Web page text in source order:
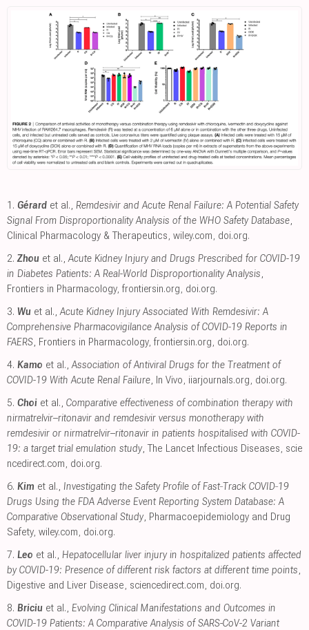
1. Gérard et al., Remdesivir and Acute Renal Failure: A Potential Safety
Signal From Disproportionality Analysis of the WHO Safety Database,
Clinical Pharmacology & Therapeutics, wiley.com, doi.org.
2. Zhou et al.,Acute Kidney Injury and Drugs Prescribed for COVID-19
in Diabetes Patients: A Real-World Disproportionality Analysis,
Frontiers in Pharmacology, frontiersin.org, doi.org.
3. Wu et al.,Acute Kidney Injury Associated With Remdesivir: A
Comprehensive Pharmacovigilance Analysis of COVID-19 Reports in
FAERS, Frontiers in Pharmacology, frontiersin.org, doi.org.
4. Kamo et al.,Association of Antiviral Drugs for the Treatment of
COVID-19 With Acute Renal Failure, In Vivo, iiarjournals.org, doi.org.
5. Choi et al., Comparative effectiveness of combination therapy with
nirmatrelvir–ritonavir and remdesivir versus monotherapy with
remdesivir or nirmatrelvir–ritonavir in patients hospitalised with COVID-
19: a target trial emulation study, The Lancet Infectious Diseases, scie
ncedirect.com, doi.org.
6. Kim et al., Investigating the Safety Profile of Fast‐Track COVID‐19
Drugs Using the FDA Adverse Event Reporting System Database: A
Comparative Observational Study, Pharmacoepidemiology and Drug
Safety, wiley.com, doi.org.
7. Leo et al., Hepatocellular liver injury in hospitalized patients affected
by COVID-19: Presence of different risk factors at different time points,
Digestive and Liver Disease, sciencedirect.com, doi.org.
8. Briciu et al., Evolving Clinical Manifestations and Outcomes in
COVID-19 Patients: A Comparative Analysis of SARS-CoV-2 Variant